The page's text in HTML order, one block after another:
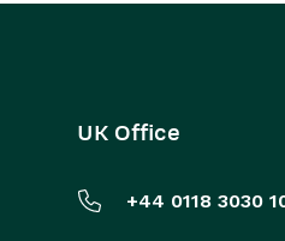
UK Office
+44 0118 3030